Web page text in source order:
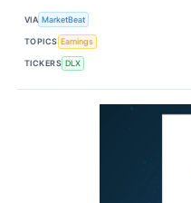
VIA MarketBeat
TOPICS Earnings
TICKERS DLX